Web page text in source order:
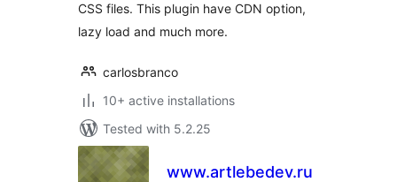
CSS files. This plugin have CDN option,
lazy load and much more.
carlosbranco
10+ active installations
Tested with 5.2.25
www.artlebedev.ru